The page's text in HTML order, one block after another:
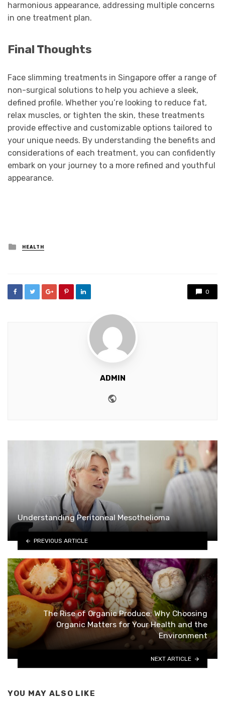
harmonious appearance, addressing multiple concerns
in one treatment plan.
Final Thoughts
Face slimming treatments in Singapore offer a range of
non-surgical solutions to help you achieve a sleek,
defined profile. Whether you’re looking to reduce fat,
relax muscles, or tighten the skin, these treatments
provide effective and customizable options tailored to
your unique needs. By understanding the benefits and
considerations of each treatment, you can confidently
embark on your journey to a more refined and youthful
appearance.
Posted
in
HEALTH
0
ADMIN
Understanding Peritoneal Mesothelioma
PREVIOUS ARTICLE
The Rise of Organic Produce: Why Choosing
Organic Matters for Your Health and the
Environment
NEXT ARTICLE
YOU MAY ALSO LIKE